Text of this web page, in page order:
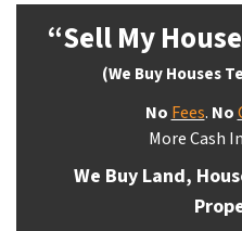
“Sell My
(We Buy Houses
No Fees. No
More Cash
We Buy Land,